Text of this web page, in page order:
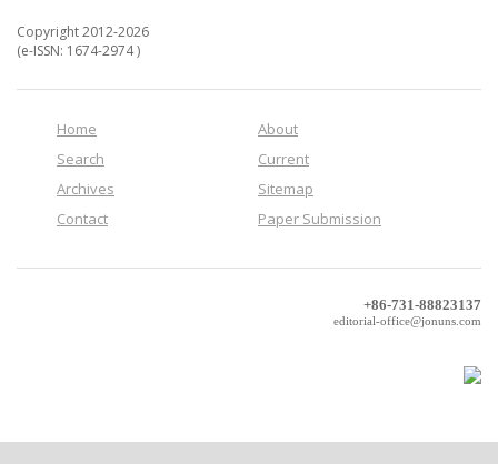
Copyright 2012-2026
(e-ISSN: 1674-2974 )
Home
About
Search
Current
Archives
Sitemap
Contact
Paper Submission
+86-731-88823137
editorial-office@jonuns.com